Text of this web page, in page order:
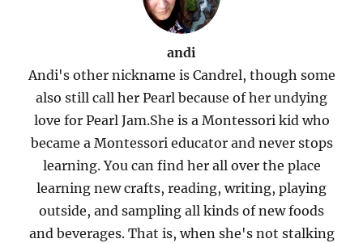
andi
Andi's other nickname is Candrel, though some
also still call her Pearl because of her undying
love for Pearl Jam.She is a Montessori kid who
became a Montessori educator and never stops
learning. You can find her all over the place
learning new crafts, reading, writing, playing
outside, and sampling all kinds of new foods
and beverages. That is, when she's not stalking